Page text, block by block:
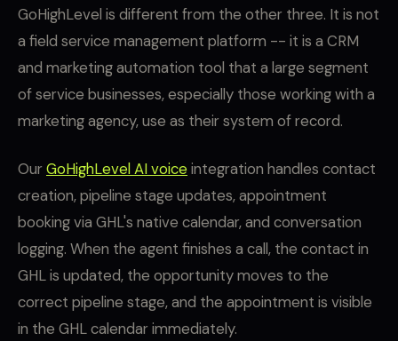
GoHighLevel is different from the other three. It is not
a field service management platform -- it is a CRM
and marketing automation tool that a large segment
of service businesses, especially those working with a
marketing agency, use as their system of record.
OurGoHighLevel AI voiceintegration handles contact
creation, pipeline stage updates, appointment
booking via GHL's native calendar, and conversation
logging. When the agent finishes a call, the contact in
GHL is updated, the opportunity moves to the
correct pipeline stage, and the appointment is visible
in the GHL calendar immediately.